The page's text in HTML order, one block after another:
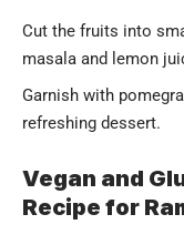
Cut the fruits into
masala and lemon
Garnish with
refreshing dessert.
Vegan and
Recipe for